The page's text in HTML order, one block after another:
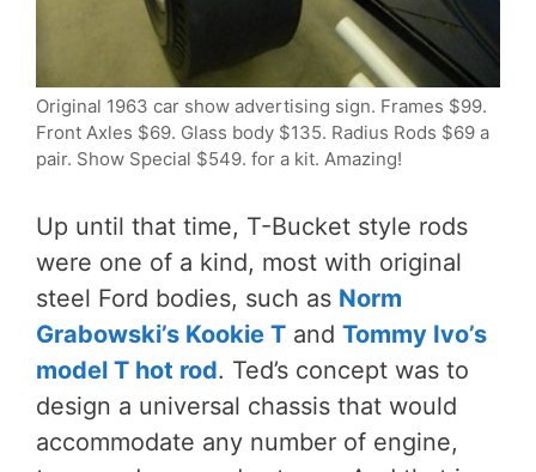
Original 1963 car show advertising sign. Frames $99.
Front Axles $69. Glass body $135. Radius Rods $69 a
pair. Show Special $549. for a kit. Amazing!
Up until that time, T-Bucket style rods
were one of a kind, most with original
steel Ford bodies, such as Norm
Grabowski’s Kookie T and Tommy Ivo’s
model T hot rod. Ted’s concept was to
design a universal chassis that would
accommodate any number of engine,